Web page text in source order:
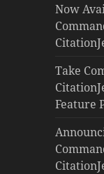
Now
Take
Feature